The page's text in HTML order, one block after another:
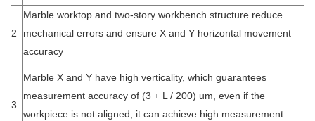
2
Marble worktop and two-story workbench structure reduce
mechanical errors and ensure X and Y horizontal movement
accuracy
3
Marble X and Y have high verticality, which guarantees
measurement accuracy of (3 + L / 200) um, even if the
workpiece is not aligned, it can achieve high measurement